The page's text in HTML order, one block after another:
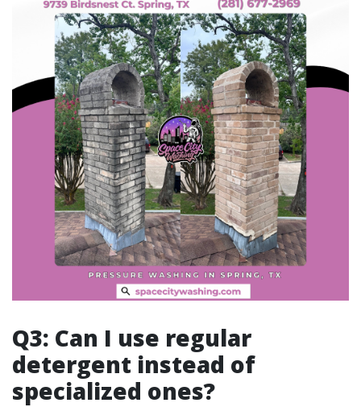
Q3: Can I use regular
detergent instead of
specialized ones?